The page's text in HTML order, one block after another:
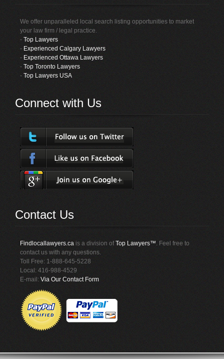
We offer unparalleled local search listing opportunities to market
your law firm / legal practice.
-Top Lawyers
- Experienced Calgary Lawyers
- Experienced Ottawa Lawyers
-Top Toronto Lawyers
-Top Lawyers USA
Connect with Us
Contact Us
Findlocallawyers.ca is a division ofTop Lawyers™. Feel free to
contact us with any questions.
Toll Free: 1-888-645-5228
Local: 416-988-4529
E-mail:Via Our Contact Form